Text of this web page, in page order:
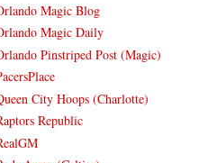
Magic Blog
Magic Daily
Pinstriped Post (Magic)
City Hoops (Charlotte)
Republic